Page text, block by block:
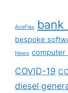
AceFlex bank
bespoke
News computer
COVID-19
diesel